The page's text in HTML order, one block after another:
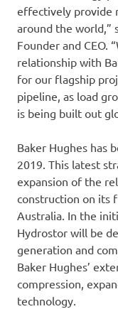
effectively provide
around the world,”
Founder and CEO.
relationship with
for our flagship
pipeline, as load
is being built out
Baker Hughes has
2019. This latest
expansion of the
construction on its
Australia. In the
Hydrostor will be
generation and
Baker Hughes’
compression,
technology.